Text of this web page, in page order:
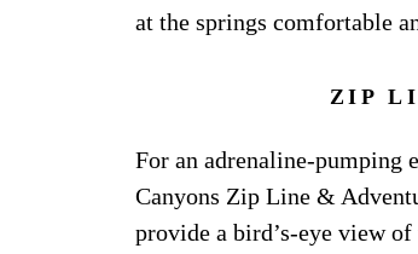
at the springs comfortable
ZIP
For an adrenaline-pumping
Canyons Zip Line &
provide a bird’s-eye view